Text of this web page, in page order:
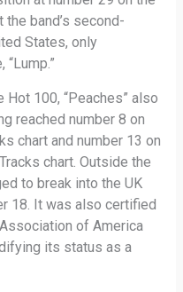
band’s second-
States, only
100, “Peaches” also
reached number 8 on
chart and number 13 on
chart. Outside the
to break into the UK
18. It was also certified
of America
its status as a